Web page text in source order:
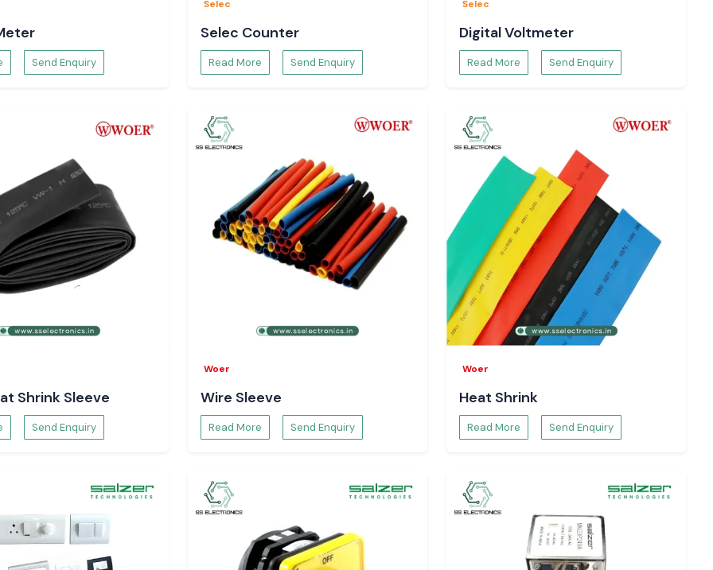
of technical
switches that
logistics
stalling
Send Enquiry
Selec
Selec Counter
Read More Send Enquiry
Selec
Digital Voltmeter
Read More Send Enquiry
Shrink Sleeve
Send Enquiry
Woer
Wire Sleeve
Read More Send Enquiry
Woer
Heat Shrink
Read More Send Enquiry